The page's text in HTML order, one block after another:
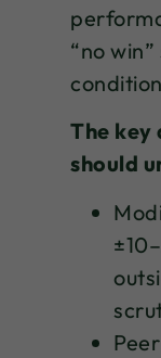
“no
The key
should